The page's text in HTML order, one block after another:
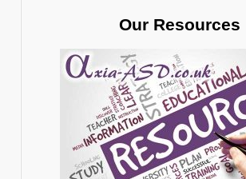
Our Resources